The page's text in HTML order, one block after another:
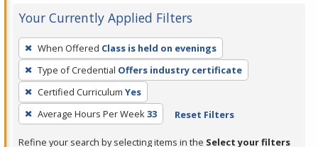
Your Currently Applied Filters
To
remove
a
filter,
press
Enter
When Offered Class is held on evenings
Type of Credential Offers industry certificate
Certified Curriculum Yes
Average Hours Per Week33 Reset Filters
Refine your search by selecting items in the Select your filters